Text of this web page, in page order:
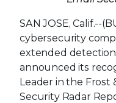
SAN JOSE, Calif.--
cybersecurity
extended detection
announced its
Leader in the Frost
Security Radar